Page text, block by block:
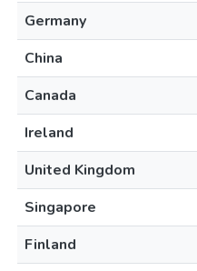
Germany
China
Canada
Ireland
United Kingdom
Singapore
Finland